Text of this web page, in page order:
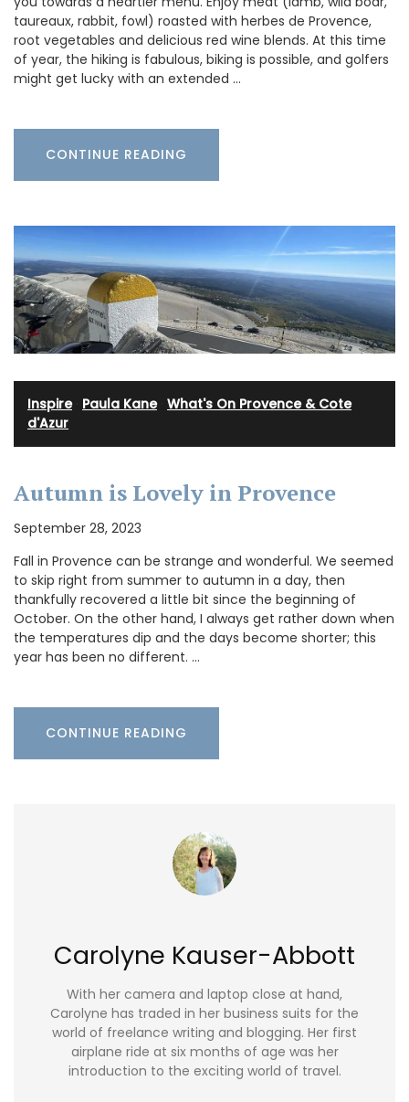
taureaux, rabbit, fowl) roasted with herbes de Provence,
root vegetables and delicious red wine blends. At this time
of year, the hiking is fabulous, biking is possible, and golfers
might get lucky with an extended …
CONTINUE READING
Inspire· Paula Kane· What's On Provence & Cote
d'Azur
Autumn is Lovely in Provence
September 28, 2023
Fall in Provence can be strange and wonderful. We seemed
to skip right from summer to autumn in a day, then
thankfully recovered a little bit since the beginning of
October. On the other hand, I always get rather down when
the temperatures dip and the days become shorter; this
year has been no different. …
CONTINUE READING
Carolyne Kauser-Abbott
With her camera and laptop close at hand,
Carolyne has traded in her business suits for the
world of freelance writing and blogging. Her first
airplane ride at six months of age was her
introduction to the exciting world of travel.